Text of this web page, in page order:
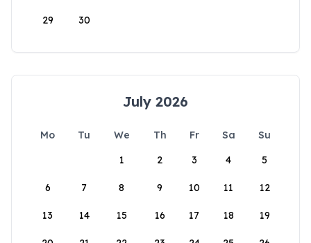
29 30
July 2026
Mo Tu We Th Fr Sa
Su
1
2 3 4 5
6 7 8 9 10 11 12
13 14 15 16 17 18 19